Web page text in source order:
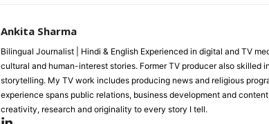
Ankita Sharma
Bilingual Journalist | Hindi & English Experienced in digital and TV
cultural and human-interest stories. Former TV producer also skilled
storytelling. My TV work includes producing news and religious
experience spans public relations, business development and
creativity, research and originality to every story I tell.